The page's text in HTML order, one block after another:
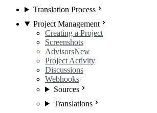
Translation Process
Project Management
Creating a Project
Screenshots
AdvisorsNew
Project Activity
Discussions
Webhooks
Sources
Translations